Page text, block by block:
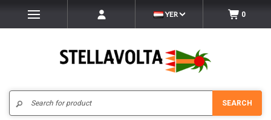
YER 0
SEARCH